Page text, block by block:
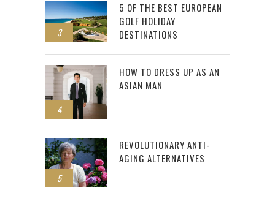
3
5 OF THE BEST EUROPEAN
GOLF HOLIDAY
DESTINATIONS
4
HOW TO DRESS UP AS AN
ASIAN MAN
5
REVOLUTIONARY ANTI-
AGING ALTERNATIVES